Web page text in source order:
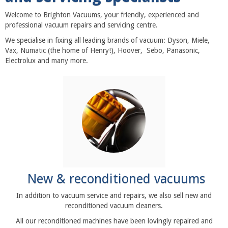
Welcome to Brighton Vacuums, your friendly, experienced and
professional vacuum repairs and servicing centre.
We specialise in fixing all leading brands of vacuum: Dyson, Miele,
Vax, Numatic (the home of Henry!), Hoover, Sebo, Panasonic,
Electrolux and many more.
New & reconditioned vacuums
In addition to vacuum service and repairs, we also sell new and
reconditioned vacuum cleaners.
All our reconditioned machines have been lovingly repaired and